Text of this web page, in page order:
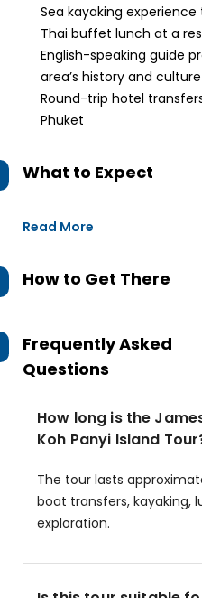
Sea kayaking
Thai buffet lunch at a
English-speaking guide
area’s history and culture
Round-trip hotel
Phuket
What to Expect
Read More
How to Get There
Frequently Asked
Questions
How long is the
Koh Panyi Island
The tour lasts
boat transfers, kayaking,
exploration.